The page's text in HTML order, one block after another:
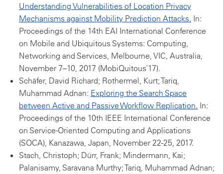
Understanding Vulnerabilities of Location Privacy
Mechanisms against Mobility Prediction Attacks. In:
Proceedings of the 14th EAI International Conference
on Mobile and Ubiquitous Systems: Computing,
Networking and Services, Melbourne, VIC, Australia,
November 7–10, 2017 (MobiQuitous’17).
Schäfer, David Richard; Rothermel, Kurt; Tariq,
Muhammad Adnan: Exploring the Search Space
between Active and Passive Workflow Replication. In:
Proceedings of the 10th IEEE International Conference
on Service-Oriented Computing and Applications
(SOCA), Kanazawa, Japan, November 22-25, 2017.
Stach, Christoph; Dürr, Frank; Mindermann, Kai;
Palanisamy, Saravana Murthy; Tariq, Muhammad Adnan;